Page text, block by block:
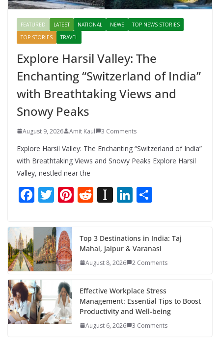
FEATURED LATEST NATIONAL NEWS
TOP NEWS STORIES
TOP STORIES
TRAVEL
Explore Harsil Valley: The
Enchanting “Switzerland of India”
with Breathtaking Views and
Snowy Peaks
August 9, 2026 Amit Kaul 3 Comments
Explore Harsil Valley: The Enchanting “Switzerland of India”
with Breathtaking Views and Snowy Peaks Explore Harsil
Valley, nestled near the
F
e
b
o
o
k
T
itt
er
Pi
e
st
R
di
t
In
p
a
er
Li
e
dI
e
Top 3 Destinations in India: Taj
Mahal, Jaipur & Varanasi
August 8, 2026 2 Comments
Effective Workplace Stress
Management: Essential Tips to Boost
Productivity and Well-being
August 6, 2026 3 Comments